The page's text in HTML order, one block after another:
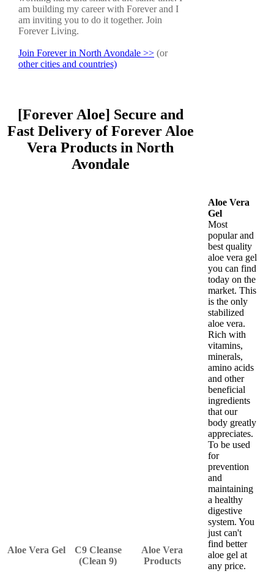
am building my career with Forever and I
am inviting you to do it together. Join
Forever Living.
Join Forever in North Avondale >> (or
other cities and countries)
[Forever Aloe] Secure and
Fast Delivery of Forever Aloe
Vera Products in North
Avondale
Aloe Vera Gel
C9 Cleanse
(Clean 9)
Aloe Vera
Products
Aloe Vera
Gel
Most
popular and
best quality
aloe vera gel
you can find
today on the
market. This
is the only
stabilized
aloe vera.
Rich with
vitamins,
minerals,
amino acids
and other
beneficial
ingredients
that our
body greatly
appreciates.
To be used
for
prevention
and
maintaining
a healthy
digestive
system. You
just can't
find better
aloe gel at
any price.